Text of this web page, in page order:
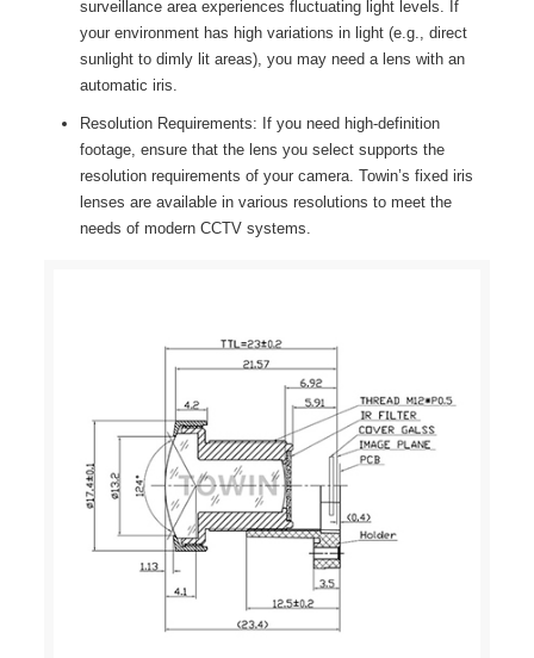
surveillance area experiences fluctuating light levels. If
your environment has high variations in light (e.g., direct
sunlight to dimly lit areas), you may need a lens with an
automatic iris.
Resolution Requirements: If you need high-definition
footage, ensure that the lens you select supports the
resolution requirements of your camera. Towin’s fixed iris
lenses are available in various resolutions to meet the
needs of modern CCTV systems.